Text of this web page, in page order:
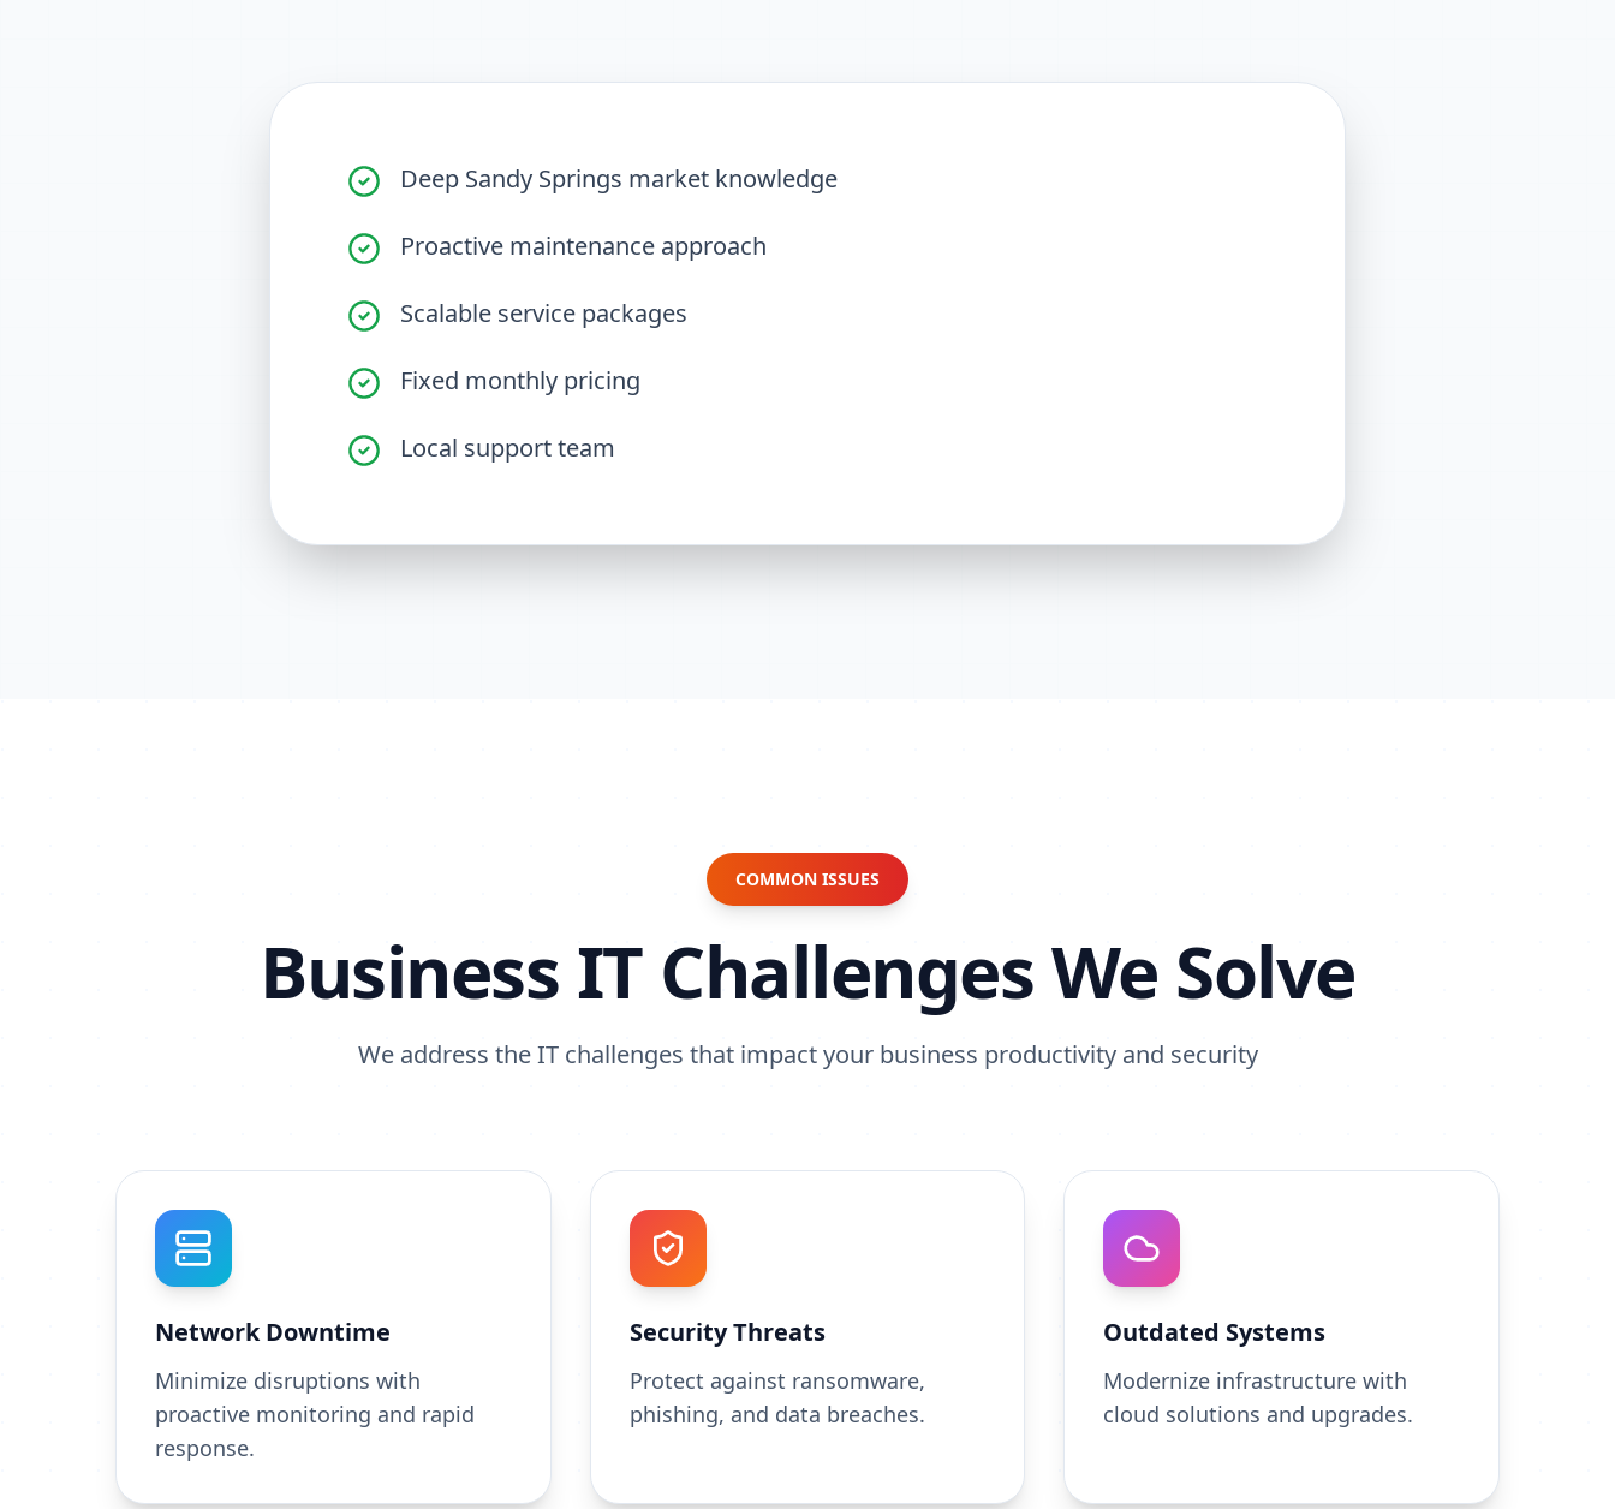
Deep Sandy Springs market knowledge
Proactive maintenance approach
Scalable service packages
Fixed monthly pricing
Local support team
COMMON ISSUES
Business IT Challenges We Solve
We address the IT challenges that impact your business productivity and security
Network Downtime
Minimize disruptions with
proactive monitoring and rapid
response.
Security Threats
Protect against ransomware,
phishing, and data breaches.
Outdated Systems
Modernize infrastructure with
cloud solutions and upgrades.